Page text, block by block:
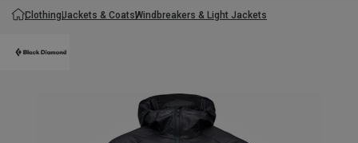
ClothingJackets & CoatsWindbreakers & Light Jackets